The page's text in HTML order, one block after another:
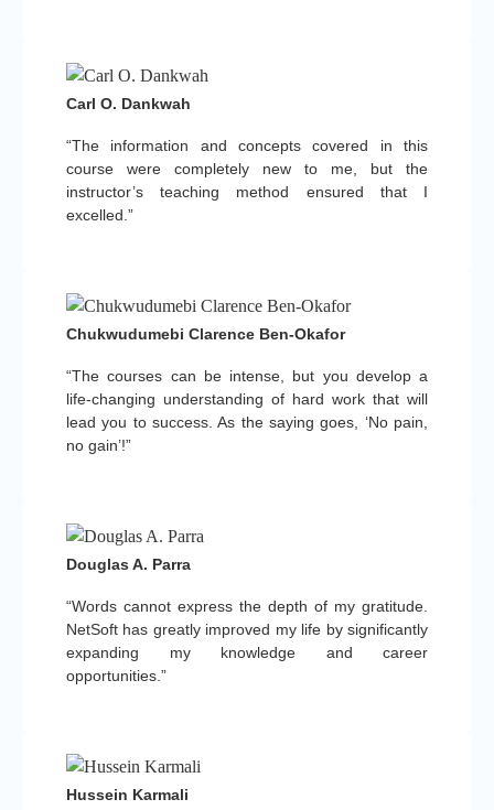
“The information and concepts covered in this
course were completely new to me, but the
instructor’s teaching method ensured that I
excelled.”
Carl O. Dankwah
“The courses can be intense, but you develop a
life-changing understanding of hard work that will
lead you to success. As the saying goes, ‘No pain,
no gain’!”
Chukwudumebi Clarence Ben-Okafor
“Words cannot express the depth of my gratitude.
NetSoft has greatly improved my life by significantly
expanding my knowledge and career
opportunities.”
Douglas A. Parra
Hussein Karmali